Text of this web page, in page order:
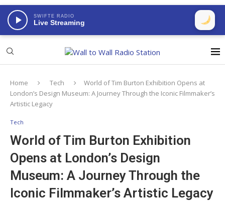
SWIFTE RADIO
Live Streaming
Home Tech
World of Tim Burton Exhibition Opens at
London’s Design Museum: A Journey Through the Iconic Filmmaker’s
Artistic Legacy
Tech
World of Tim Burton Exhibition
Opens at London’s Design
Museum: A Journey Through the
Iconic Filmmaker’s Artistic Legacy